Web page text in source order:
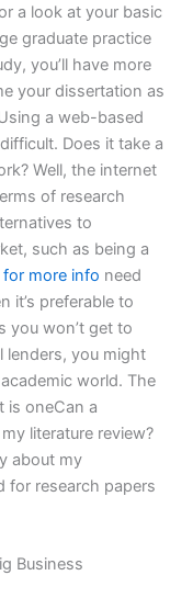
a look at your basic
graduate practice
you’ll have more
your dissertation as
a web-based
Does it take a
Well, the internet
of research
to
such as being a
more info need
it’s preferable to
you won’t get to
lenders, you might
world. The
is oneCan a
literature review?
about my
for research papers
Business